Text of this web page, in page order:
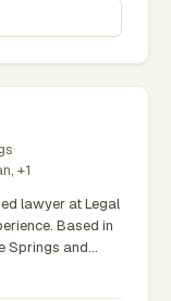
seeking
contact Marks
·
+1
lawyer at Legal
Based in
Springs and
Yulara,
and